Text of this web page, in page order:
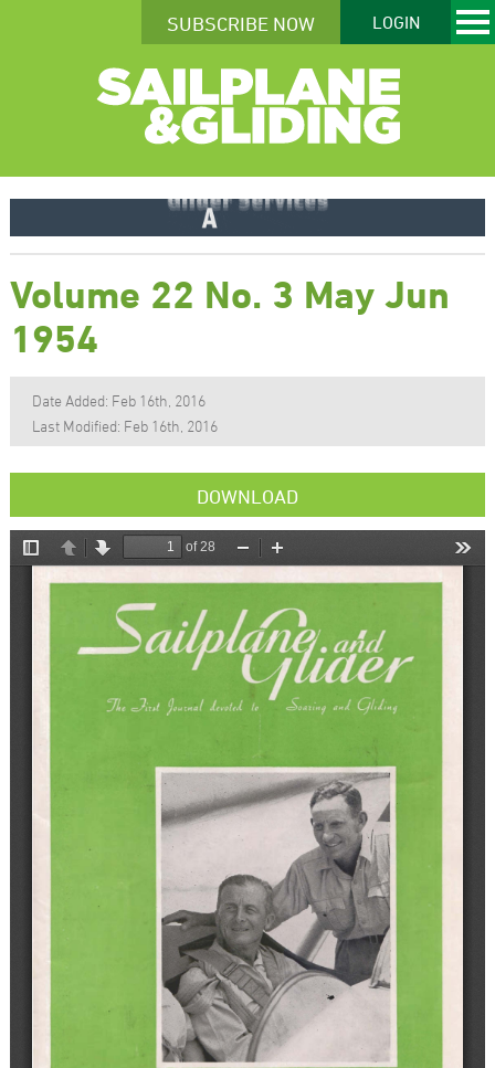
SUBSCRIBE NOW LOGIN
Volume 22 No. 3 May Jun
1954
Date Added: Feb 16th, 2016
Last Modified: Feb 16th, 2016
DOWNLOAD